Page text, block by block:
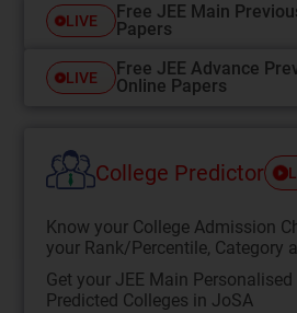
LIVE
Free JEE Main
Papers
LIVE
Free JEE Advance
Online Papers
College Predictor
Know your College Admission
your Rank/Percentile, Category
Get your JEE Main
Predicted Colleges in JoSA